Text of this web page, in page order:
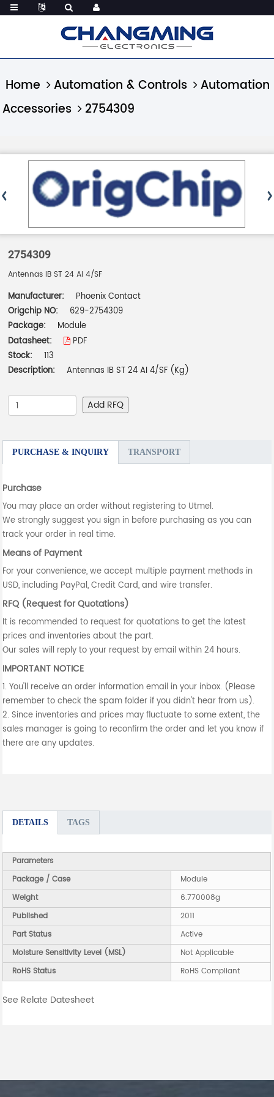
Home Automation & Controls
Automation
Accessories
2754309
2754309
Antennas IB ST 24 AI 4/SF
Manufacturer:
Phoenix Contact
Origchip NO:
629-2754309
Package:
Module
Datasheet:
PDF
Stock:
113
Description:
Antennas IB ST 24 AI 4/SF (Kg)
Add RFQ
PURCHASE & INQUIRY TRANSPORT
Purchase
You may place an order without registering to Utmel.
We strongly suggest you sign in before purchasing as you can
track your order in real time.
Means of Payment
For your convenience, we accept multiple payment methods in
USD, including PayPal, Credit Card, and wire transfer.
RFQ (Request for Quotations)
It is recommended to request for quotations to get the latest
prices and inventories about the part.
Our sales will reply to your request by email within 24 hours.
IMPORTANT NOTICE
1. You'll receive an order information email in your inbox. (Please
remember to check the spam folder if you didn't hear from us).
2. Since inventories and prices may fluctuate to some extent, the
sales manager is going to reconfirm the order and let you know if
there are any updates.
DETAILS TAGS
Parameters
Package / Case
Module
Weight
6.770008g
Published
2011
Part Status
Active
Moisture Sensitivity Level (MSL)
Not Applicable
RoHS Status
RoHS Compliant
See Relate Datesheet